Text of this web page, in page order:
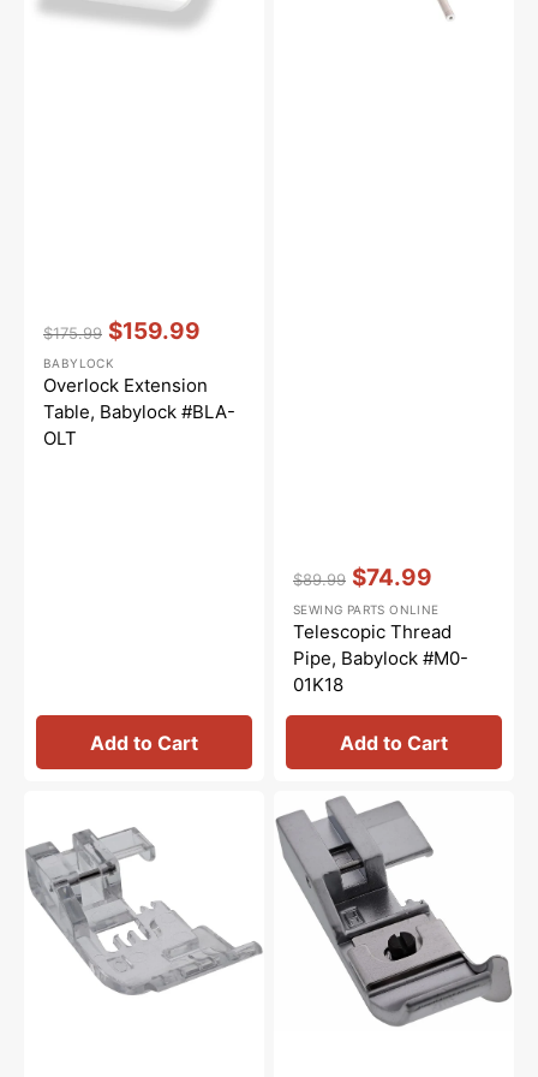
price
$175.99
price
$159.99
Vendor: :
BABYLOCK
Overlock Extension
Table, Babylock #BLA-
OLT
Add to Cart
price
$89.99
price
$74.99
Vendor::
SEWING PARTS ONLINE
Telescopic Thread
Pipe, Babylock #M0-
01K18
Add to Cart
Curve
Foot,
Babylock
#BLE8-
CLVF
Blindhem
Foot,
Babylock
#BLE8-
BLHF